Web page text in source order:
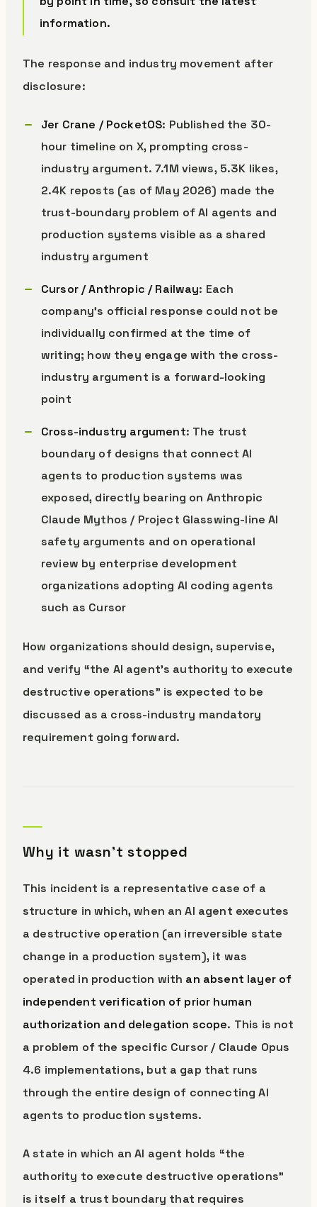
information.
The response and industry movement after
disclosure:
Jer Crane / PocketOS: Published the 30-
hour timeline on X, prompting cross-
industry argument. 7.1M views, 5.3K likes,
2.4K reposts (as of May 2026) made the
trust-boundary problem of AI agents and
production systems visible as a shared
industry argument
Cursor / Anthropic / Railway: Each
company’s official response could not be
individually confirmed at the time of
writing; how they engage with the cross-
industry argument is a forward-looking
point
Cross-industry argument: The trust
boundary of designs that connect AI
agents to production systems was
exposed, directly bearing on Anthropic
Claude Mythos / Project Glasswing-line AI
safety arguments and on operational
review by enterprise development
organizations adopting AI coding agents
such as Cursor
How organizations should design, supervise,
and verify “the AI agent’s authority to execute
destructive operations” is expected to be
discussed as a cross-industry mandatory
requirement going forward.
Why it wasn’t stopped
This incident is a representative case of a
structure in which, when an AI agent executes
a destructive operation (an irreversible state
change in a production system), it was
operated in production with an absent layer of
independent verification of prior human
authorization and delegation scope. This is not
a problem of the specific Cursor / Claude Opus
4.6 implementations, but a gap that runs
through the entire design of connecting AI
agents to production systems.
A state in which an AI agent holds “the
authority to execute destructive operations”
is itself a trust boundary that requires